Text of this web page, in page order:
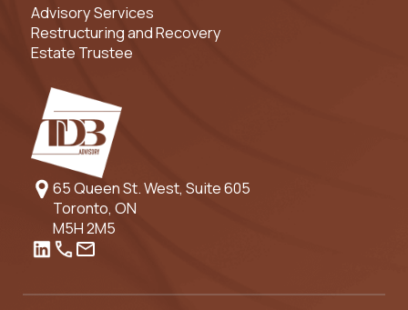
65 Queen St. West, Suite 605
Toronto, ON
M5H 2M5
Advisory Services
Restructuring and Recovery
Estate Trustee